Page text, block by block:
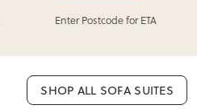
Enter Postcode for ETA
SHOP ALL SOFA SUITES